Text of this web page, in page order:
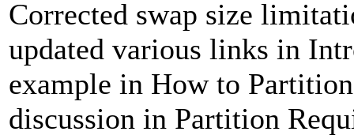
Corrected swap size
updated various links in
example in How to
discussion in Partition